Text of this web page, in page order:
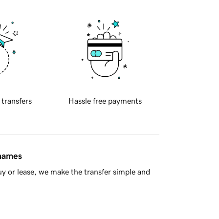
transfers Hassle free payments
or lease, we make the transfer simple and